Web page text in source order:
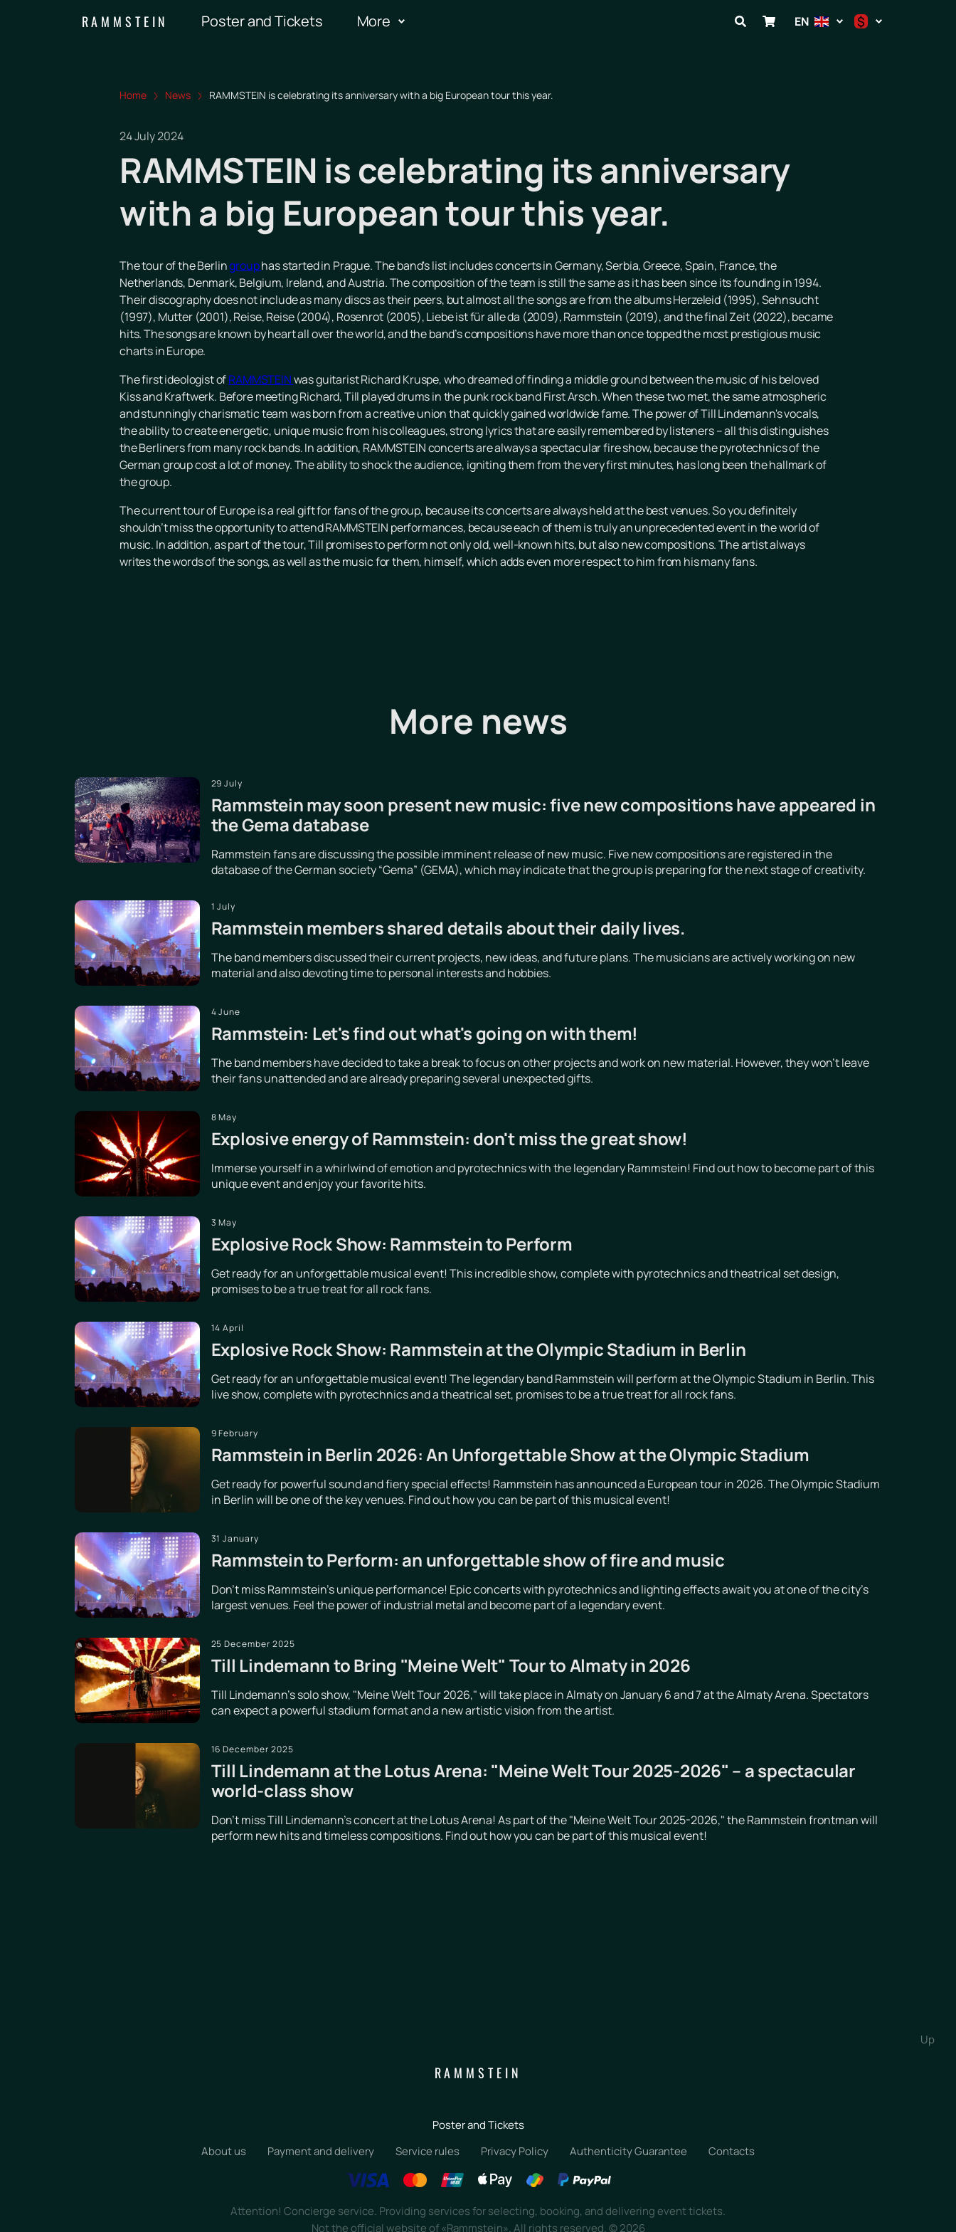
RAMMSTEIN Poster and Tickets More EN $
Home News RAMMSTEIN is celebrating its anniversary with a big European tour this year.
24 July 2024
RAMMSTEIN is celebrating its anniversary
with a big European tour this year.
The tour of the Berlingrouphas started in Prague. The band's list includes concerts in Germany, Serbia, Greece, Spain, France, the
Netherlands, Denmark, Belgium, Ireland, and Austria. The composition of the team is still the same as it has been since its founding in 1994.
Their discography does not include as many discs as their peers, but almost all the songs are from the albums Herzeleid (1995), Sehnsucht
(1997), Mutter (2001), Reise, Reise (2004), Rosenrot (2005), Liebe ist für alle da (2009), Rammstein (2019), and the final Zeit (2022), became
hits. The songs are known by heart all over the world, and the band’s compositions have more than once topped the most prestigious music
charts in Europe.
The first ideologist ofRAMMSTEINwas guitarist Richard Kruspe, who dreamed of finding a middle ground between the music of his beloved
Kiss and Kraftwerk. Before meeting Richard, Till played drums in the punk rock band First Arsch. When these two met, the same atmospheric
and stunningly charismatic team was born from a creative union that quickly gained worldwide fame. The power of Till Lindemann's vocals,
the ability to create energetic, unique music from his colleagues, strong lyrics that are easily remembered by listeners – all this distinguishes
the Berliners from many rock bands. In addition, RAMMSTEIN concerts are always a spectacular fire show, because the pyrotechnics of the
German group cost a lot of money. The ability to shock the audience, igniting them from the very first minutes, has long been the hallmark of
the group.
The current tour of Europe is a real gift for fans of the group, because its concerts are always held at the best venues. So you definitely
shouldn’t miss the opportunity to attend RAMMSTEIN performances, because each of them is truly an unprecedented event in the world of
music. In addition, as part of the tour, Till promises to perform not only old, well-known hits, but also new compositions. The artist always
writes the words of the songs, as well as the music for them, himself, which adds even more respect to him from his many fans.
More news
29 July
Rammstein may soon present new music: five new compositions have appeared in
the Gema database
Rammstein fans are discussing the possible imminent release of new music. Five new compositions are registered in the
database of the German society “Gema” (GEMA), which may indicate that the group is preparing for the next stage of creativity.
1 July
Rammstein members shared details about their daily lives.
The band members discussed their current projects, new ideas, and future plans. The musicians are actively working on new
material and also devoting time to personal interests and hobbies.
4 June
Rammstein: Let's find out what's going on with them!
The band members have decided to take a break to focus on other projects and work on new material. However, they won't leave
their fans unattended and are already preparing several unexpected gifts.
8 May
Explosive energy of Rammstein: don't miss the great show!
Immerse yourself in a whirlwind of emotion and pyrotechnics with the legendary Rammstein! Find out how to become part of this
unique event and enjoy your favorite hits.
3 May
Explosive Rock Show: Rammstein to Perform
Get ready for an unforgettable musical event! This incredible show, complete with pyrotechnics and theatrical set design,
promises to be a true treat for all rock fans.
14 April
Explosive Rock Show: Rammstein at the Olympic Stadium in Berlin
Get ready for an unforgettable musical event! The legendary band Rammstein will perform at the Olympic Stadium in Berlin. This
live show, complete with pyrotechnics and a theatrical set, promises to be a true treat for all rock fans.
9 February
Rammstein in Berlin 2026: An Unforgettable Show at the Olympic Stadium
Get ready for powerful sound and fiery special effects! Rammstein has announced a European tour in 2026. The Olympic Stadium
in Berlin will be one of the key venues. Find out how you can be part of this musical event!
31 January
Rammstein to Perform: an unforgettable show of fire and music
Don't miss Rammstein's unique performance! Epic concerts with pyrotechnics and lighting effects await you at one of the city's
largest venues. Feel the power of industrial metal and become part of a legendary event.
25 December 2025
Till Lindemann to Bring "Meine Welt" Tour to Almaty in 2026
Till Lindemann's solo show, "Meine Welt Tour 2026," will take place in Almaty on January 6 and 7 at the Almaty Arena. Spectators
can expect a powerful stadium format and a new artistic vision from the artist.
16 December 2025
Till Lindemann at the Lotus Arena: "Meine Welt Tour 2025-2026" – a spectacular
world-class show
Don't miss Till Lindemann's concert at the Lotus Arena! As part of the "Meine Welt Tour 2025-2026," the Rammstein frontman will
perform new hits and timeless compositions. Find out how you can be part of this musical event!
Up
RAMMSTEIN
Poster and Tickets
About us
Payment and delivery Service rules Privacy Policy Authenticity Guarantee Contacts
Attention! Concierge service. Providing services for selecting, booking, and delivering event tickets.
Not the official website of «Rammstein». All rights reserved.©2026